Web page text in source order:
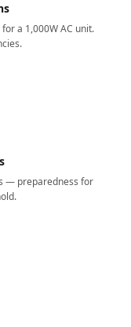
a 1,000W AC unit.
— preparedness for